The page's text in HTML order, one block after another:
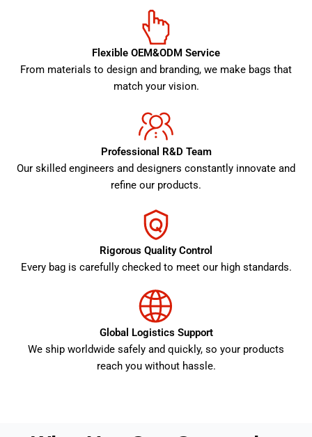
Flexible OEM&ODM Service
From materials to design and branding, we make bags that
match your vision.
Professional R&D Team
Our skilled engineers and designers constantly innovate and
refine our products.
Rigorous Quality Control
Every bag is carefully checked to meet our high standards.
Global Logistics Support
We ship worldwide safely and quickly, so your products
reach you without hassle.